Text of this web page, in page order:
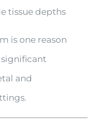
tissue depths
is one reason
significant
and